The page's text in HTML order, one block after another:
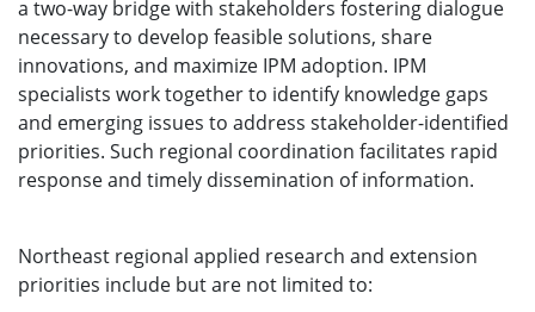
a two-way bridge with stakeholders fostering dialogue
necessary to develop feasible solutions, share
innovations, and maximize IPM adoption. IPM
specialists work together to identify knowledge gaps
and emerging issues to address stakeholder-identified
priorities. Such regional coordination facilitates rapid
response and timely dissemination of information.
Northeast regional applied research and extension
priorities include but are not limited to: